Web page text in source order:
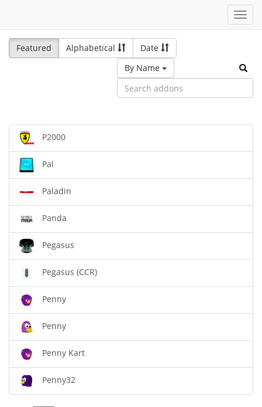
Featured
Alphabetical
Date
By Name
P2000
Pal
Paladin
Panda
Pegasus
Pegasus (CCR)
Penny
Penny
Penny Kart
Penny32